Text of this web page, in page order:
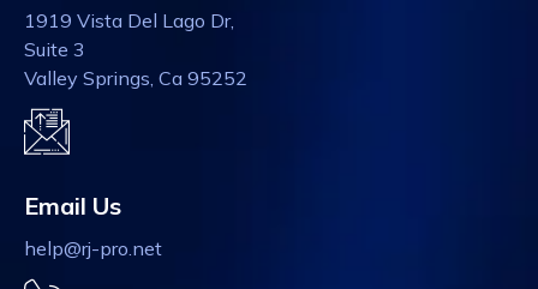
1919 Vista Del Lago Dr,
Suite 3
Valley Springs, Ca 95252
Email Us
help@rj-pro.net